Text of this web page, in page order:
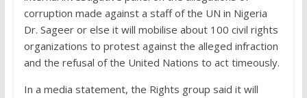
corruption made against a staff of the UN in Nigeria
Dr. Sageer or else it will mobilise about 100 civil rights
organizations to protest against the alleged infraction
and the refusal of the United Nations to act timeously.
In a media statement, the Rights group said it will